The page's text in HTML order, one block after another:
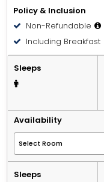
Policy & Inclusion
Non-Refundable
Including Breakfast
Sleeps
Availability
Sleeps